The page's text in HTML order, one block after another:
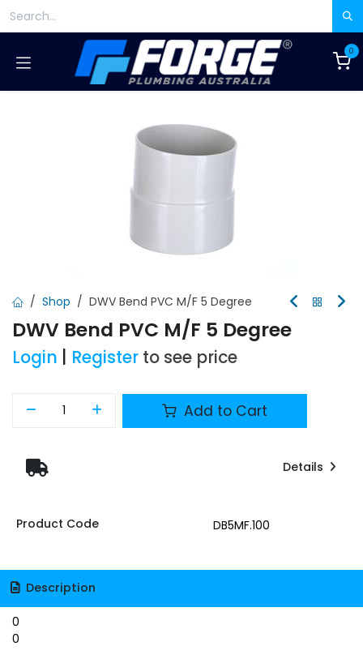
0
Shop DWV Bend PVC M/F 5 Degree
DWV Bend PVC M/F 5 Degree
Login Register to see price
Add to Cart
Details
Product Code DB5MF.100
Description
0
0